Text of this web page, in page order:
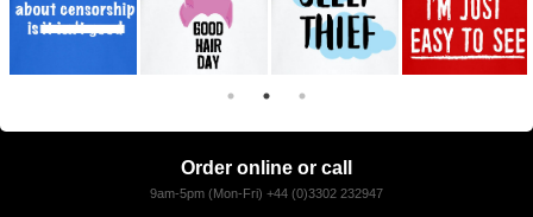
Order online or call
9am-5pm (Mon-Fri) +44 (0)3302 232947